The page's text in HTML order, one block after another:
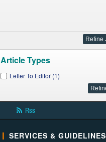
Article Types
Letter To Editor (1)
Rss
SERVICES & GUIDELINES